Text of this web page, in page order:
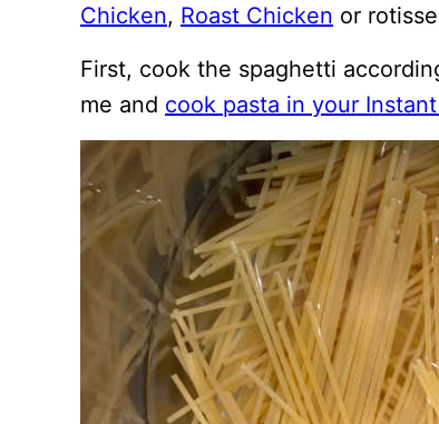
Chicken, Roast Chicken or
First, cook the spaghetti
me and cook pasta in your